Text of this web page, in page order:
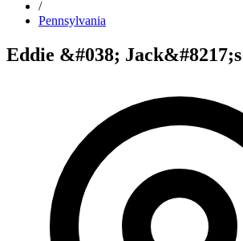
/
Pennsylvania
Eddie &#038;